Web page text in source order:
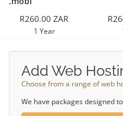
R260.00 ZAR
1 Year
Add Web
Choose from a range of web
We have packages designed